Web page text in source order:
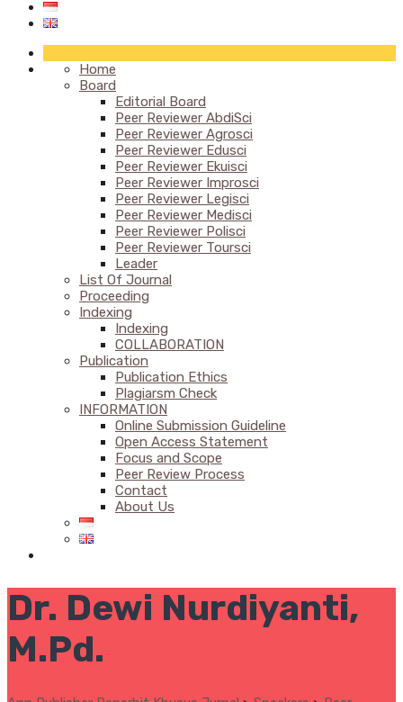
Home
Board
Editorial Board
Peer Reviewer AbdiSci
Peer Reviewer Agrosci
Peer Reviewer Edusci
Peer Reviewer Ekuisci
Peer Reviewer Improsci
Peer Reviewer Legisci
Peer Reviewer Medisci
Peer Reviewer Polisci
Peer Reviewer Toursci
Leader
List Of Journal
Proceeding
Indexing
Indexing
COLLABORATION
Publication
Publication Ethics
Plagiarsm Check
INFORMATION
Online Submission Guideline
Open Access Statement
Focus and Scope
Peer Review Process
Contact
About Us
Dr. Dewi Nurdiyanti,
M.Pd.